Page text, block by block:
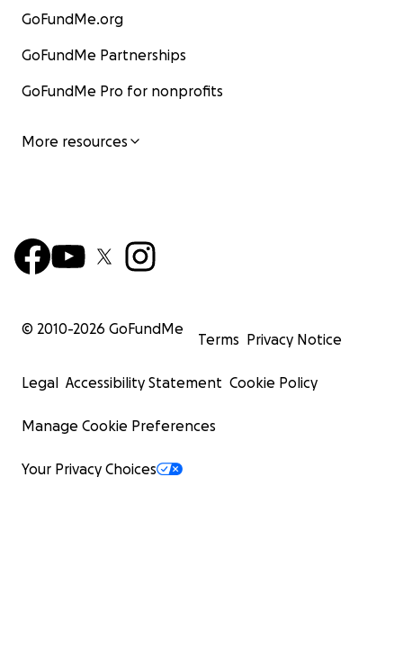
GoFundMe.org
GoFundMe Partnerships
GoFundMe Pro for nonprofits
More resources
© 2010-2026 GoFundMe
Terms Privacy Notice
Legal Accessibility Statement Cookie Policy
Manage Cookie Preferences
Your Privacy Choices